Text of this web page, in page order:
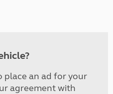
place an ad for your
agreement with